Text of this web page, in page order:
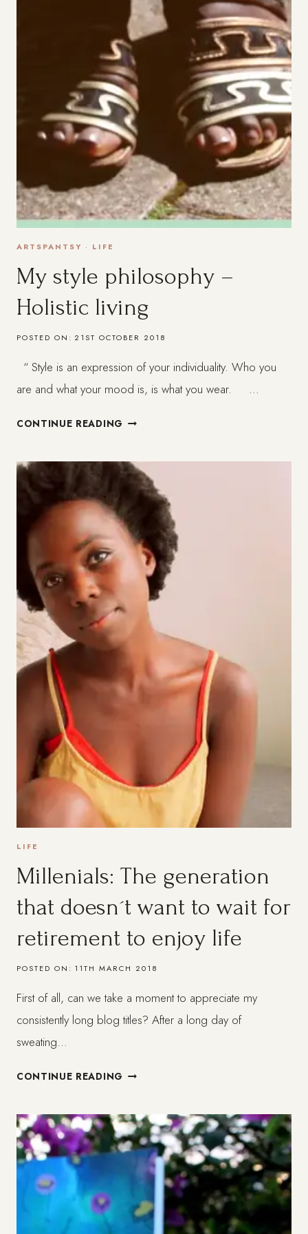
ARTSPANTSY · LIFE
My style philosophy –
Holistic living
POSTED ON: 21ST OCTOBER 2018
“ Style is an expression of your individuality. Who you
are and what your mood is, is what you wear. …
CONTINUE READING MY
–
HOLISTIC
LIVING
LIFE
Millenials: The generation
that doesn´t want to wait for
retirement to enjoy life
POSTED ON: 11TH MARCH 2018
First of all, can we take a moment to appreciate my
consistently long blog titles? After a long day of
sweating…
CONTINUE READING MILLENIALS:
THAT
DOESN
WANT
WAIT
FOR